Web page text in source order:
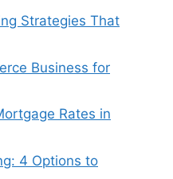
Strategies That
Business for
Rates in
4 Options to